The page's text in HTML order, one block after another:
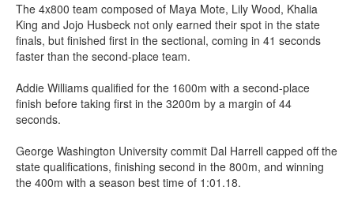
The 4x800 team composed of Maya Mote, Lily Wood, Khalia
King and Jojo Husbeck not only earned their spot in the state
finals, but finished first in the sectional, coming in 41 seconds
faster than the second-place team.
Addie Williams qualified for the 1600m with a second-place
finish before taking first in the 3200m by a margin of 44
seconds.
George Washington University commit Dal Harrell capped off the
state qualifications, finishing second in the 800m, and winning
the 400m with a season best time of 1:01.18.